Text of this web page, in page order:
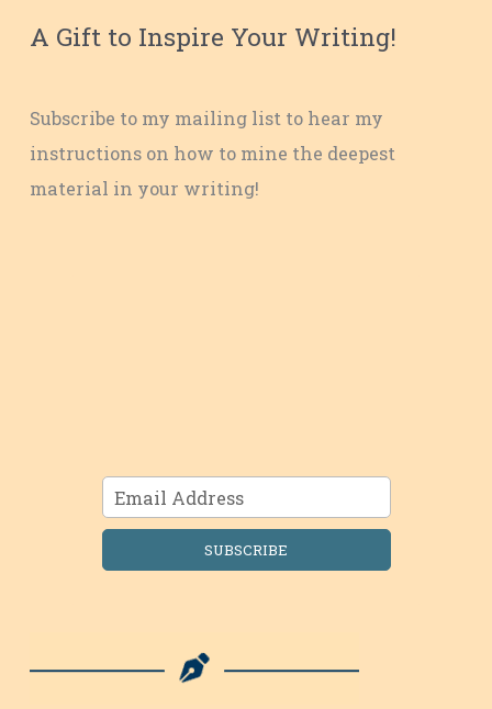
A Gift to Inspire Your Writing!
Subscribe to my mailing list to hear my
instructions on how to mine the deepest
material in your writing!
SUBSCRIBE